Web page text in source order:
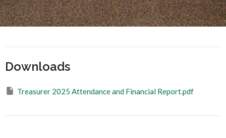
Downloads
Treasurer 2025 Attendance and Financial Report.pdf